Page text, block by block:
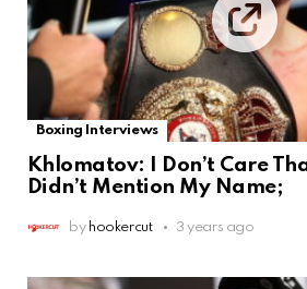
Boxing Interviews
Khlomatov: I Don’t Care
Didn’t Mention My Name;
by hookercut 3 years ago